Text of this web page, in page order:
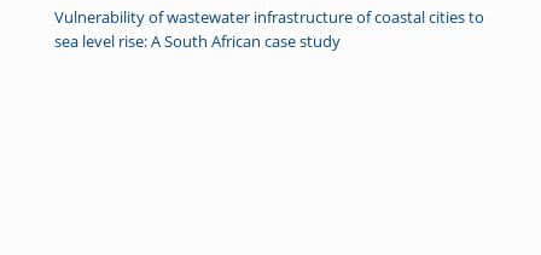
Vulnerability of wastewater infrastructure of coastal cities to
sea level rise: A South African case study